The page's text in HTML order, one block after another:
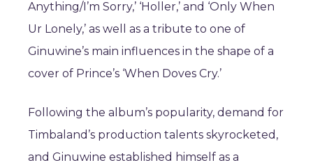
Anything/I’m Sorry,’ ‘Holler,’ and ‘Only When
Ur Lonely,’ as well as a tribute to one of
Ginuwine’s main influences in the shape of a
cover of Prince’s ‘When Doves Cry.’
Following the album’s popularity, demand for
Timbaland’s production talents skyrocketed,
and Ginuwine established himself as a